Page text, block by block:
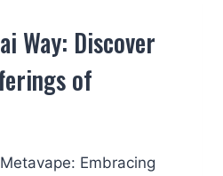
Way: Discover
of
Embracing